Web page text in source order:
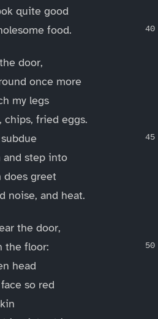
quite good
food.
door,
once more
my legs
chips, fried eggs.
and step into
does greet
noise, and heat.
the door,
the floor:
head
so red